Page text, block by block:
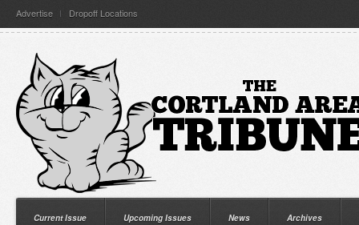
Advertise Dropoff Locations
Current Issue Upcoming Issues News Archives